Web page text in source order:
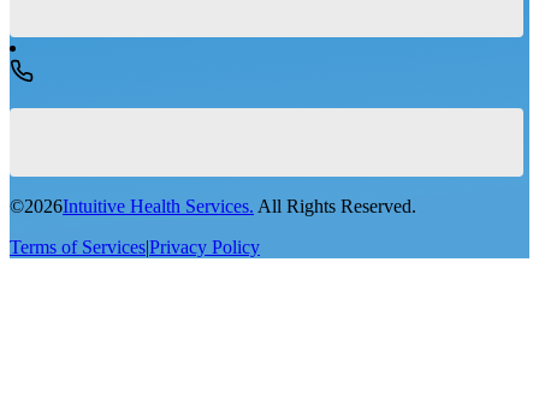
©2026Intuitive Health Services. All Rights Reserved.
Terms of Services|Privacy Policy